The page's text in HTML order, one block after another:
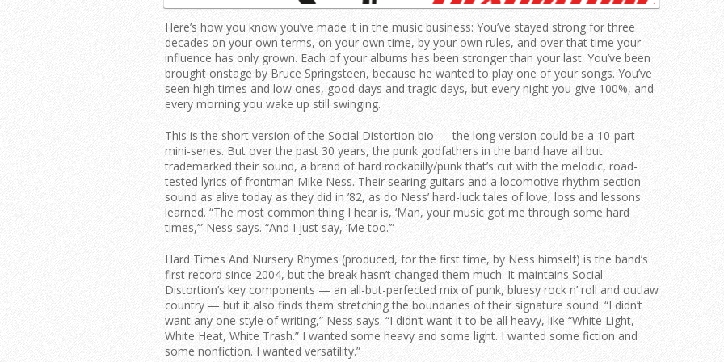
Here’s how you know you’ve made it in the music business: You’ve stayed strong for three
decades on your own terms, on your own time, by your own rules, and over that time your
influence has only grown. Each of your albums has been stronger than your last. You’ve been
brought onstage by Bruce Springsteen, because he wanted to play one of your songs. You’ve
seen high times and low ones, good days and tragic days, but every night you give 100%, and
every morning you wake up still swinging.
This is the short version of the Social Distortion bio — the long version could be a 10-part
mini-series. But over the past 30 years, the punk godfathers in the band have all but
trademarked their sound, a brand of hard rockabilly/punk that’s cut with the melodic, road-
tested lyrics of frontman Mike Ness. Their searing guitars and a locomotive rhythm section
sound as alive today as they did in ’82, as do Ness’ hard-luck tales of love, loss and lessons
learned. “The most common thing I hear is, ‘Man, your music got me through some hard
times,’” Ness says. “And I just say, ‘Me too.’”
Hard Times And Nursery Rhymes (produced, for the first time, by Ness himself) is the band’s
first record since 2004, but the break hasn’t changed them much. It maintains Social
Distortion’s key components — an all-but-perfected mix of punk, bluesy rock n’ roll and outlaw
country — but it also finds them stretching the boundaries of their signature sound. “I didn’t
want any one style of writing,” Ness says. “I didn’t want it to be all heavy, like “White Light,
White Heat, White Trash.” I wanted some heavy and some light. I wanted some fiction and
some nonfiction. I wanted versatility.”